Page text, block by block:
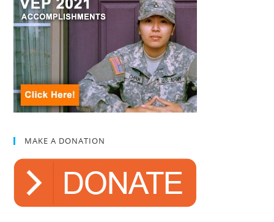
MAKE A DONATION